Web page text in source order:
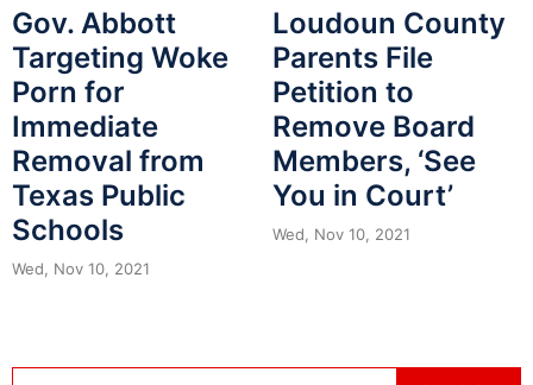
Gov. Abbott
Targeting Woke
Porn for
Immediate
Removal from
Texas Public
Schools
Wed, Nov 10, 2021
Loudoun County
Parents File
Petition to
Remove Board
Members, ‘See
You in Court’
Wed, Nov 10, 2021